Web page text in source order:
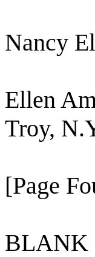
Nancy
Ellen
Troy,
[Page
BLANK